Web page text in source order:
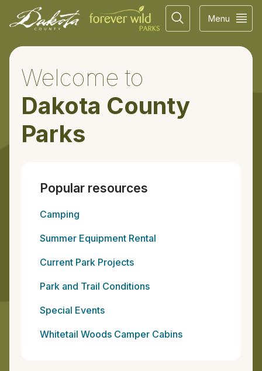
Menu
Welcome to
Dakota County
Parks
Popular resources
Camping
Summer Equipment Rental
Current Park Projects
Park and Trail Conditions
Special Events
Whitetail Woods Camper Cabins